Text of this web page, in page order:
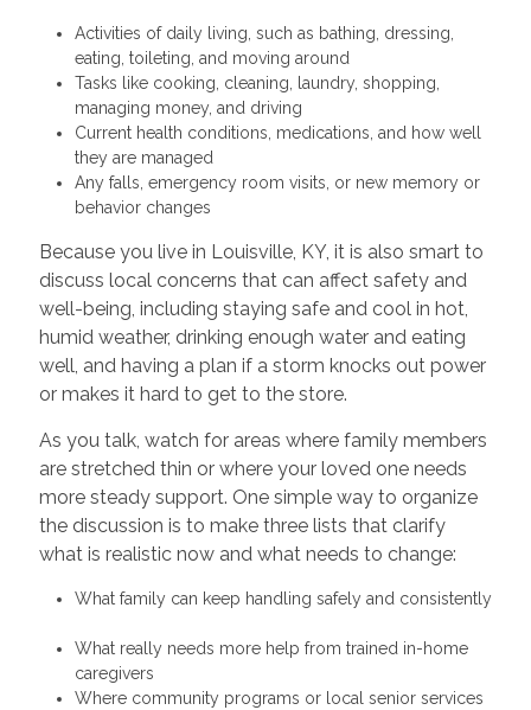
Activities of daily living, such as bathing, dressing,
eating, toileting, and moving around
Tasks like cooking, cleaning, laundry, shopping,
managing money, and driving
Current health conditions, medications, and how well
they are managed
Any falls, emergency room visits, or new memory or
behavior changes
Because you live in Louisville, KY, it is also smart to
discuss local concerns that can affect safety and
well-being, including staying safe and cool in hot,
humid weather, drinking enough water and eating
well, and having a plan if a storm knocks out power
or makes it hard to get to the store.
As you talk, watch for areas where family members
are stretched thin or where your loved one needs
more steady support. One simple way to organize
the discussion is to make three lists that clarify
what is realistic now and what needs to change:
What family can keep handling safely and consistently
What really needs more help from trained in-home
caregivers
Where community programs or local senior services